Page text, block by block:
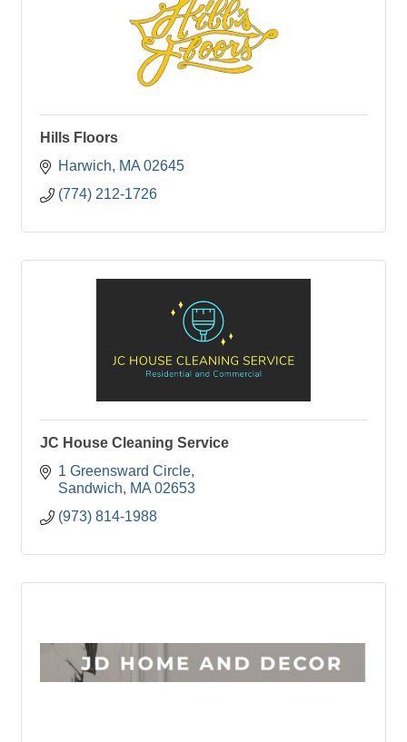
Hills Floors
Harwich
MA 02645
(774) 212-1726
JC House Cleaning Service
1 Greensward Circle
Sandwich
MA 02653
(973) 814-1988